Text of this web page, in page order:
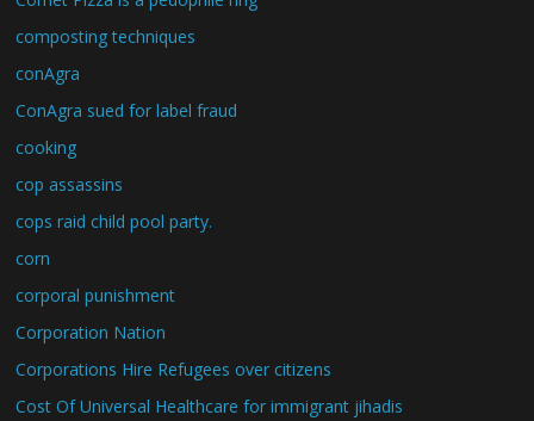
composting techniques
conAgra
ConAgra sued for label fraud
cooking
cop assassins
cops raid child pool party.
corn
corporal punishment
Corporation Nation
Corporations Hire Refugees over citizens
Cost Of Universal Healthcare for immigrant jihadis